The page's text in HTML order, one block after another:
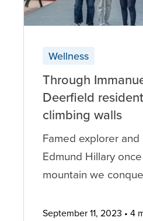
Wellness
Through
Deerfield
climbing walls
Famed explorer
Edmund Hillary
mountain we
September 11, 2023 4